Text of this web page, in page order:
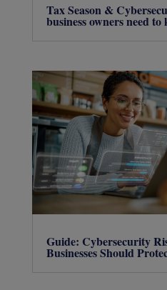
Tax Season &
business owners need to
Guide: Cybersecurity
Businesses Should